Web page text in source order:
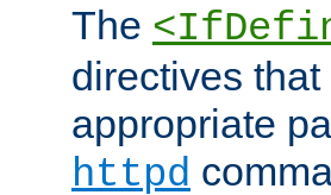
The
directives
appropriate
httpd